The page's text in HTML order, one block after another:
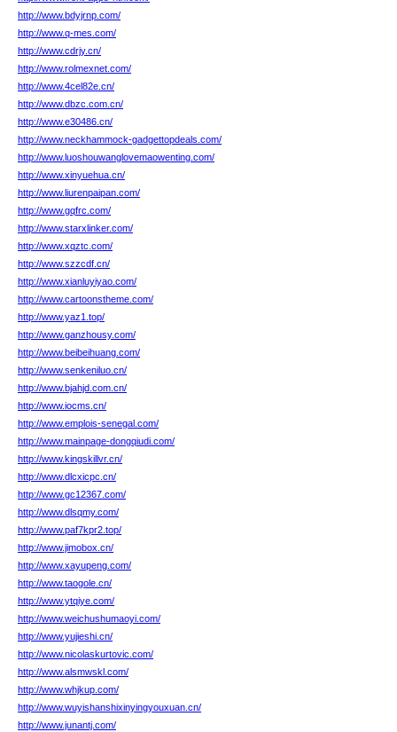
http://www.bdyjrnp.com/
http://www.q-mes.com/
http://www.cdrjy.cn/
http://www.rolmexnet.com/
http://www.4cel82e.cn/
http://www.dbzc.com.cn/
http://www.e30486.cn/
http://www.neckhammock-gadgettopdeals.com/
http://www.luoshouwanglovemaowenting.com/
http://www.xinyuehua.cn/
http://www.liurenpaipan.com/
http://www.gqfrc.com/
http://www.starxlinker.com/
http://www.xqztc.com/
http://www.szzcdf.cn/
http://www.xianluyiyao.com/
http://www.cartoonstheme.com/
http://www.yaz1.top/
http://www.ganzhousy.com/
http://www.beibeihuang.com/
http://www.senkeniluo.cn/
http://www.bjahjd.com.cn/
http://www.iocms.cn/
http://www.emplois-senegal.com/
http://www.mainpage-dongqiudi.com/
http://www.kingskillvr.cn/
http://www.dlcxicpc.cn/
http://www.gc12367.com/
http://www.dlsqmy.com/
http://www.paf7kpr2.top/
http://www.jimobox.cn/
http://www.xayupeng.com/
http://www.taogole.cn/
http://www.ytqiye.com/
http://www.weichushumaoyi.com/
http://www.yujieshi.cn/
http://www.nicolaskurtovic.com/
http://www.alsmwskl.com/
http://www.whjkup.com/
http://www.wuyishanshixinyingyouxuan.cn/
http://www.junantj.com/